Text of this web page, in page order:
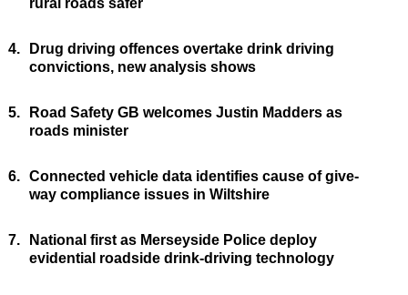
rural roads safer
4.
Drug driving offences overtake drink driving
convictions, new analysis shows
5.
Road Safety GB welcomes Justin Madders as
roads minister
6. Connected vehicle data identifies cause of give-
way compliance issues in Wiltshire
7.
National first as Merseyside Police deploy
evidential roadside drink-driving technology